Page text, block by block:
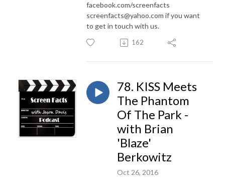
facebook.com/screenfacts
screenfacts@yahoo.com if you want
to get in touch with us.
162
78. KISS Meets
The Phantom
Of The Park -
with Brian
'Blaze'
Berkowitz
Oct 26, 2016